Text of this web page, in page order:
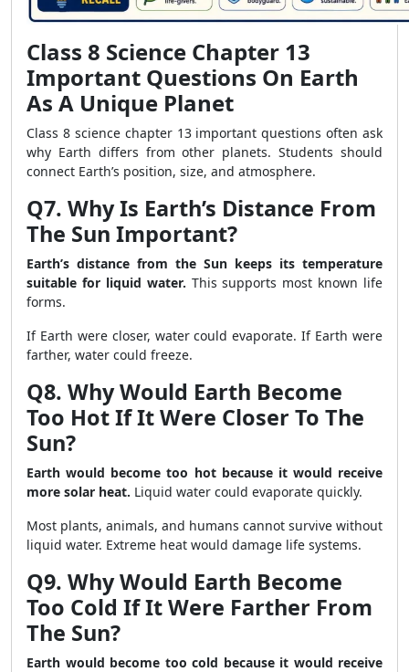
Class 8 Science Chapter 13
Important Questions On Earth
As A Unique Planet
Class 8 science chapter 13 important questions often ask
why Earth differs from other planets. Students should
connect Earth’s position, size, and atmosphere.
Q7. Why Is Earth’s Distance From
The Sun Important?
Earth’s distance from the Sun keeps its temperature
suitable for liquid water. This supports most known life
forms.
If Earth were closer, water could evaporate. If Earth were
farther, water could freeze.
Q8. Why Would Earth Become
Too Hot If It Were Closer To The
Sun?
Earth would become too hot because it would receive
more solar heat. Liquid water could evaporate quickly.
Most plants, animals, and humans cannot survive without
liquid water. Extreme heat would damage life systems.
Q9. Why Would Earth Become
Too Cold If It Were Farther From
The Sun?
Earth would become too cold because it would receive